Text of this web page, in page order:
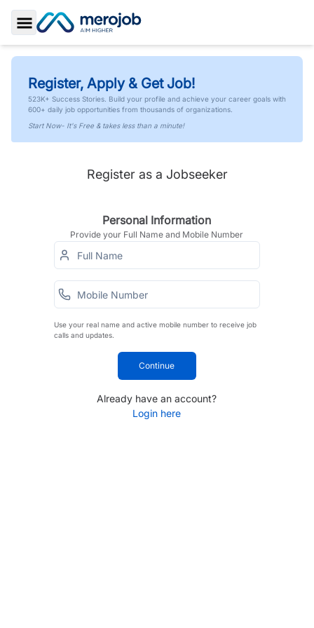
Toggle Sidebar
Register, Apply & Get Job!
523K+ Success Stories. Build your profile and achieve your career goals with
600+ daily job opportunities from thousands of organizations.
Start Now- It's Free & takes less than a minute!
Register as a Jobseeker
Personal Information
Provide your Full Name and Mobile Number
Use your real name and active mobile number to receive job
calls and updates.
Continue
Already have an account?
Login here